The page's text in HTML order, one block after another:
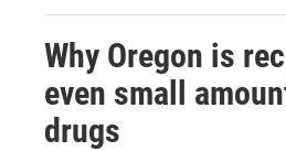
Why Oregon is
even small
drugs